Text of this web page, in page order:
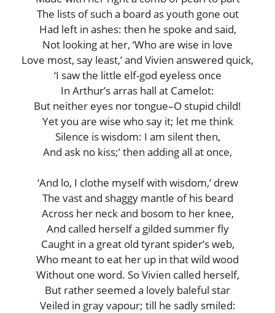
The lists of such a board as youth gone out
Had left in ashes: then he spoke and said,
Not looking at her, ‘Who are wise in love
Love most, say least,’ and Vivien answered quick,
‘I saw the little elf-god eyeless once
In Arthur’s arras hall at Camelot:
But neither eyes nor tongue–O stupid child!
Yet you are wise who say it; let me think
Silence is wisdom: I am silent then,
And ask no kiss;’ then adding all at once,
‘And lo, I clothe myself with wisdom,’ drew
The vast and shaggy mantle of his beard
Across her neck and bosom to her knee,
And called herself a gilded summer fly
Caught in a great old tyrant spider’s web,
Who meant to eat her up in that wild wood
Without one word. So Vivien called herself,
But rather seemed a lovely baleful star
Veiled in gray vapour; till he sadly smiled: